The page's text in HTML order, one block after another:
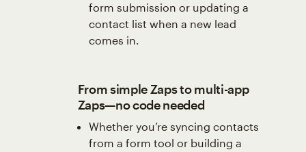
form submission or updating a
contact list when a new lead
comes in.
From simple Zaps to multi-app
Zaps—no code needed
Whether you’re syncing contacts
from a form tool or building a